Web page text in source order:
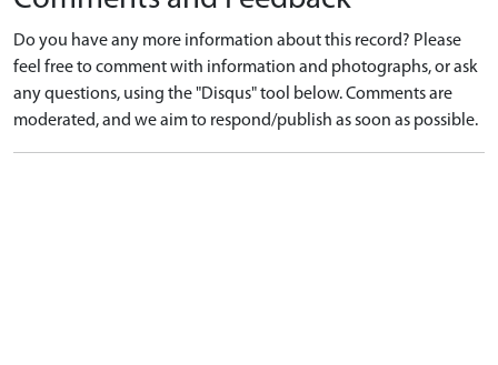
Do you have any more information about this record? Please
feel free to comment with information and photographs, or ask
any questions, using the "Disqus" tool below. Comments are
moderated, and we aim to respond/publish as soon as possible.